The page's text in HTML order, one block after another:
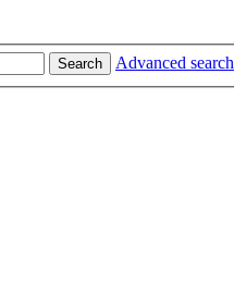
Search Advanced search